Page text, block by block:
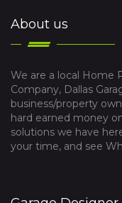
About us
We are a local Home
Company, Dallas
business/property
hard earned money
solutions we have
your time, and see